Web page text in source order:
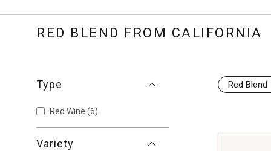
RED BLEND FROM CALIFORNIA
Type
Red Wine (6)
Variety
Red Blend